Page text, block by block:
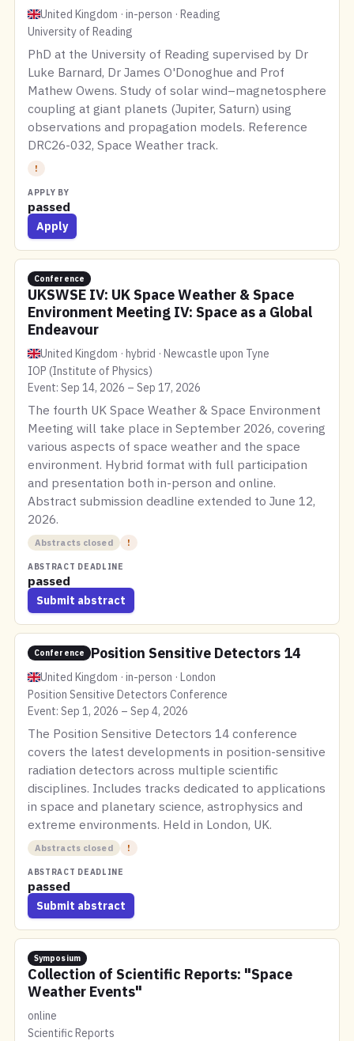
United Kingdom · in-person · Reading
University of Reading
PhD at the University of Reading supervised by Dr
Luke Barnard, Dr James O'Donoghue and Prof
Mathew Owens. Study of solar wind–magnetosphere
coupling at giant planets (Jupiter, Saturn) using
observations and propagation models. Reference
DRC26-032, Space Weather track.
!
APPLY BY
passed
Apply
Conference
UKSWSE IV: UK Space Weather & Space
Environment Meeting IV: Space as a Global
Endeavour
United Kingdom · hybrid · Newcastle upon Tyne
IOP (Institute of Physics)
Event: Sep 14, 2026 – Sep 17, 2026
The fourth UK Space Weather & Space Environment
Meeting will take place in September 2026, covering
various aspects of space weather and the space
environment. Hybrid format with full participation
and presentation both in-person and online.
Abstract submission deadline extended to June 12,
2026.
Abstracts closed !
ABSTRACT DEADLINE
passed
Submit abstract
Conference Position Sensitive Detectors 14
United Kingdom · in-person · London
Position Sensitive Detectors Conference
Event: Sep 1, 2026 – Sep 4, 2026
The Position Sensitive Detectors 14 conference
covers the latest developments in position-sensitive
radiation detectors across multiple scientific
disciplines. Includes tracks dedicated to applications
in space and planetary science, astrophysics and
extreme environments. Held in London, UK.
Abstracts closed !
ABSTRACT DEADLINE
passed
Submit abstract
Symposium
Collection of Scientific Reports: "Space
Weather Events"
online
Scientific Reports